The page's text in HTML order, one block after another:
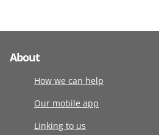
About
How we can help
Our mobile app
Linking to us